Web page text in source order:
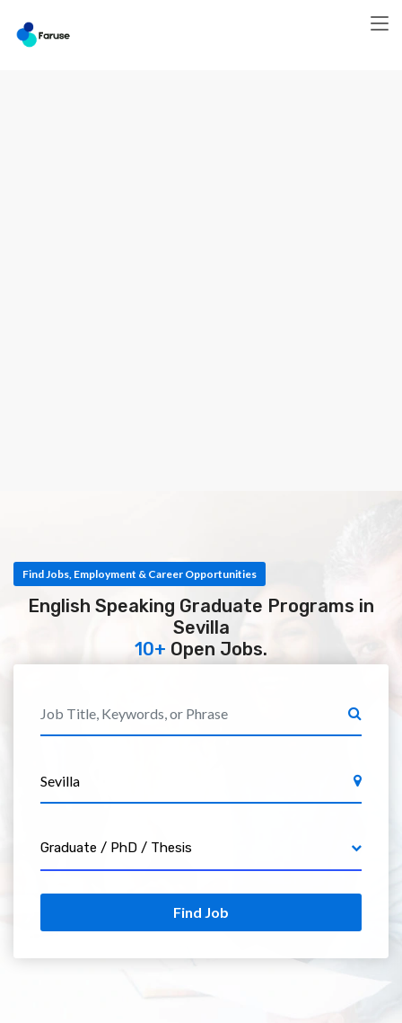
Find Jobs, Employment & Career Opportunities
English Speaking Graduate Programs in
Sevilla
10+ Open Jobs.
Graduate / PhD / Thesis
Find Job